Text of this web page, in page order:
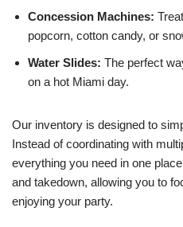
Concession Machines:
popcorn, cotton candy, or
Water Slides: The perfect
on a hot Miami day.
Our inventory is designed to
Instead of coordinating with
everything you need in one
and takedown, allowing you to
enjoying your party.